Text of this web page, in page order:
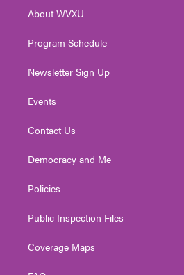
a
About WVXU
Program Schedule
Newsletter Sign Up
Events
Contact Us
Democracy and Me
Policies
Public Inspection Files
Coverage Maps